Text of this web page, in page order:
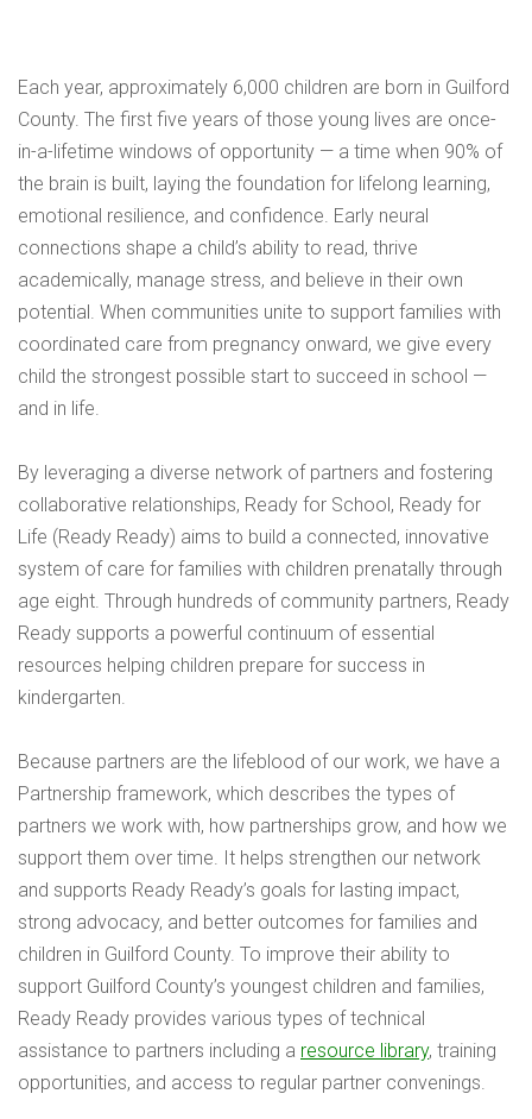
Each year, approximately 6,000 children are born in Guilford
County. The first five years of those young lives are once-
in-a-lifetime windows of opportunity — a time when 90% of
the brain is built, laying the foundation for lifelong learning,
emotional resilience, and confidence. Early neural
connections shape a child’s ability to read, thrive
academically, manage stress, and believe in their own
potential. When communities unite to support families with
coordinated care from pregnancy onward, we give every
child the strongest possible start to succeed in school —
and in life.
By leveraging a diverse network of partners and fostering
collaborative relationships, Ready for School, Ready for
Life (Ready Ready) aims to build a connected, innovative
system of care for families with children prenatally through
age eight. Through hundreds of community partners, Ready
Ready supports a powerful continuum of essential
resources helping children prepare for success in
kindergarten.
Because partners are the lifeblood of our work, we have a
Partnership framework, which describes the types of
partners we work with, how partnerships grow, and how we
support them over time. It helps strengthen our network
and supports Ready Ready’s goals for lasting impact,
strong advocacy, and better outcomes for families and
children in Guilford County. To improve their ability to
support Guilford County’s youngest children and families,
Ready Ready provides various types of technical
assistance to partners including a resource library, training
opportunities, and access to regular partner convenings.